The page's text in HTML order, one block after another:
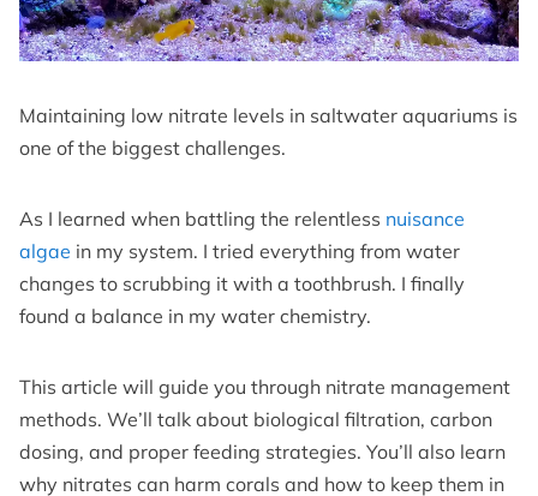
Maintaining low nitrate levels in saltwater aquariums is
one of the biggest challenges.
As I learned when battling the relentless nuisance
algae in my system. I tried everything from water
changes to scrubbing it with a toothbrush. I finally
found a balance in my water chemistry.
This article will guide you through nitrate management
methods. We’ll talk about biological filtration, carbon
dosing, and proper feeding strategies. You’ll also learn
why nitrates can harm corals and how to keep them in